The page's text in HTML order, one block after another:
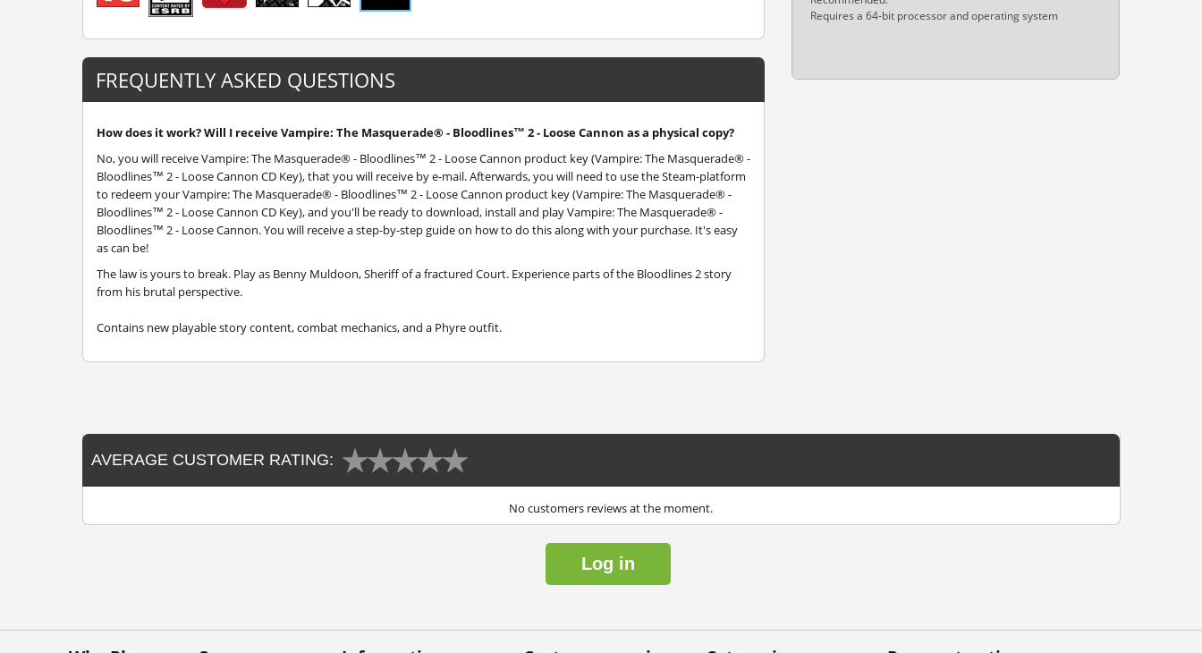
FREQUENTLY ASKED QUESTIONS
How does it work? Will I receive Vampire: The Masquerade® - Bloodlines™ 2 - Loose Cannon as a physical copy?
No, you will receive Vampire: The Masquerade® - Bloodlines™ 2 - Loose Cannon product key (Vampire: The Masquerade® -
Bloodlines™ 2 - Loose Cannon CD Key), that you will receive by e-mail. Afterwards, you will need to use the Steam-platform
to redeem your Vampire: The Masquerade® - Bloodlines™ 2 - Loose Cannon product key (Vampire: The Masquerade® -
Bloodlines™ 2 - Loose Cannon CD Key), and you'll be ready to download, install and play Vampire: The Masquerade® -
Bloodlines™ 2 - Loose Cannon. You will receive a step-by-step guide on how to do this along with your purchase. It's easy
as can be!
The law is yours to break. Play as Benny Muldoon, Sheriff of a fractured Court. Experience parts of the Bloodlines 2 story
from his brutal perspective.
Contains new playable story content, combat mechanics, and a Phyre outfit.
Requires a 64-bit processor and operating system
AVERAGE CUSTOMER RATING:
No customers reviews at the moment.
Log in